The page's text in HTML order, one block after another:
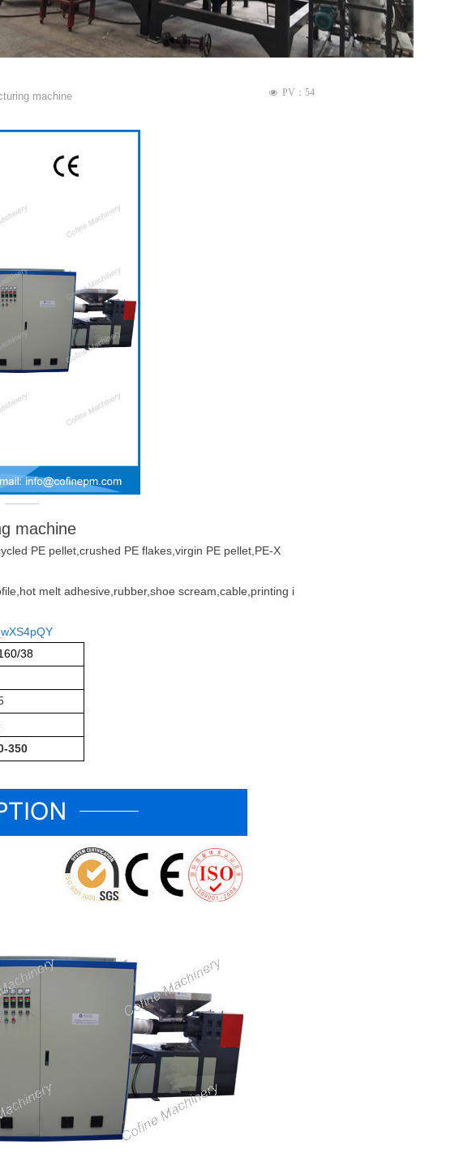
machine 넶 PV： 54
machine
PE pellet,crushed PE flakes,virgin PE pellet,PE-X
melt adhesive,rubber,shoe scream,cable,printing i
38
350